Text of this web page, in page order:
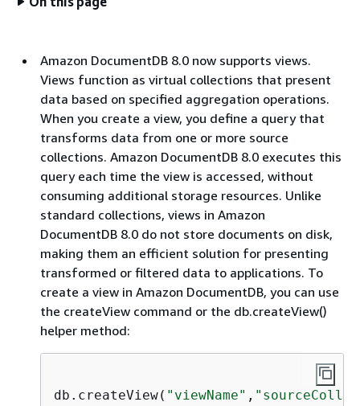
Amazon DocumentDB 8.0 now supports views.
Views function as virtual collections that present
data based on specified aggregation operations.
When you create a view, you define a query that
transforms data from one or more source
collections. Amazon DocumentDB 8.0 executes this
query each time the view is accessed, without
consuming additional storage resources. Unlike
standard collections, views in Amazon
DocumentDB 8.0 do not store documents on disk,
making them an efficient solution for presenting
transformed or filtered data to applications. To
create a view in Amazon DocumentDB, you can use
the createView command or the db.createView()
helper method:
db.createView( "viewName" ,